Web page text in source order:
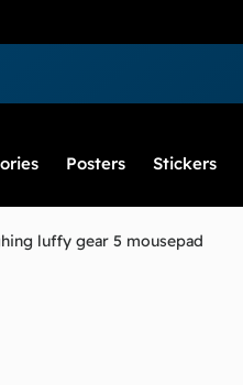
Posters Stickers
luffy gear 5 mousepad